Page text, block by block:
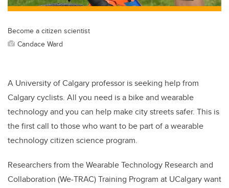
Become a citizen scientist
Candace Ward
A University of Calgary professor is seeking help from
Calgary cyclists. All you need is a bike and wearable
technology and you can help make city streets safer. This is
the first call to those who want to be part of a wearable
technology citizen science program.
Researchers from the Wearable Technology Research and
Collaboration (We-TRAC) Training Program at UCalgary want